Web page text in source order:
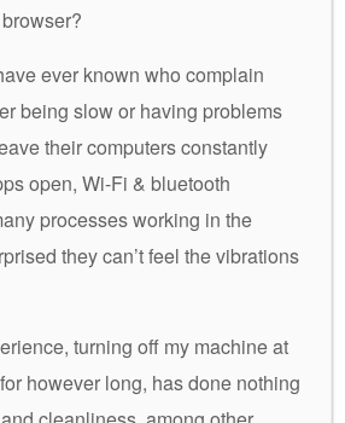
ever known who complain
being slow or having problems
their computers constantly
open, Wi-Fi & bluetooth
processes working in the
they can’t feel the vibrations
turning off my machine at
however long, has done nothing